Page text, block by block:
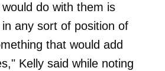
do with them is
any sort of position of
that would add
Kelly said while noting